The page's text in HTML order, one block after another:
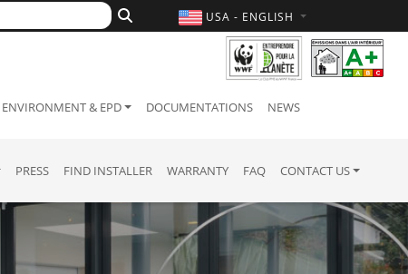
USA - ENGLISH
ENVIRONMENT & EPD DOCUMENTATIONS NEWS
PRESS FIND INSTALLER WARRANTY FAQ CONTACT US